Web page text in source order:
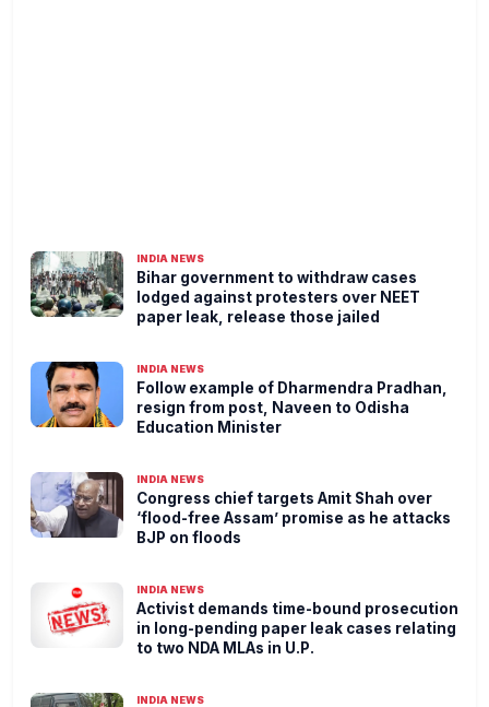
INDIA NEWS
Bihar government to withdraw cases
lodged against protesters over NEET
paper leak, release those jailed
INDIA NEWS
Follow example of Dharmendra Pradhan,
resign from post, Naveen to Odisha
Education Minister
INDIA NEWS
Congress chief targets Amit Shah over
‘flood-free Assam’ promise as he attacks
BJP on floods
INDIA NEWS
Activist demands time-bound prosecution
in long-pending paper leak cases relating
to two NDA MLAs in U.P.
INDIA NEWS